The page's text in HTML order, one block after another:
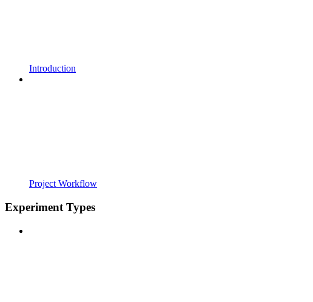
Introduction
Project Workflow
Experiment Types